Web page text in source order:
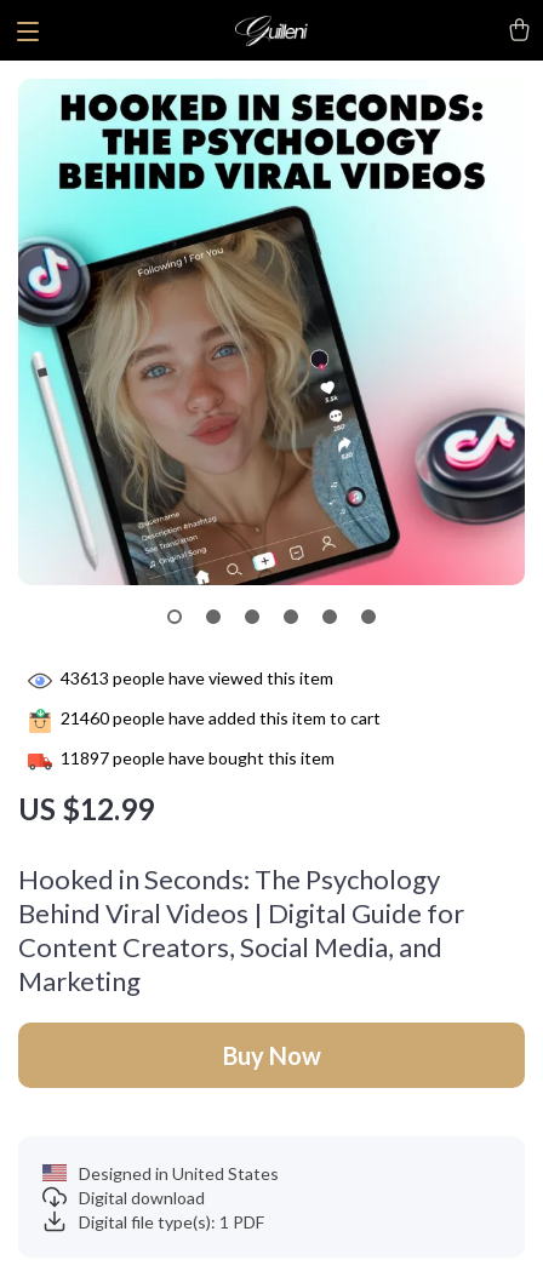
Hooked in Seconds: The Psychology
Behind Viral Videos | Digital Guide for
Content Creators, Social Media, and
Marketing
US $12.99
43613 people have viewed this item
21460people have added this item to cart
11897people have bought this item
Buy Now
Designed in United States
Digital download
Digital file type(s): 1 PDF